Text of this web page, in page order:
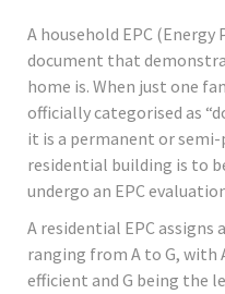
A household EPC
document that
home is. When just one
officially categorised as
it is a permanent or
residential building is to
undergo an EPC
A residential EPC
ranging from A to G, with
efficient and G being the